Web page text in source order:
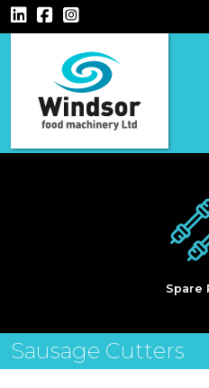
Main Navigation
Spare
Sausage Cutters